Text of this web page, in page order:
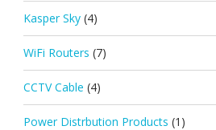
Kasper Sky (4)
WiFi Routers (7)
CCTV Cable (4)
Power Distrbution Products (1)